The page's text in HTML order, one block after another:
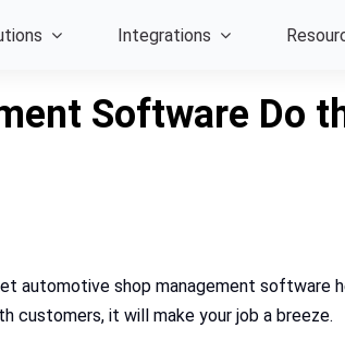
Integrations
Software Do
automotive shop management
customers, it will make your job a breeze.